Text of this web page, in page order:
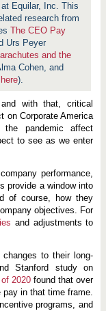
Equilar, Inc. This
research from
The CEO Pay
Urs Peyer
and the
Cohen, and
here).
with that, critical
on Corporate America
pandemic affect
to see as we enter
performance,
provide a window into
of course, how they
objectives. For
and adjustments to
to their long-
Stanford study on
2020found that over
in that time frame.
programs, and